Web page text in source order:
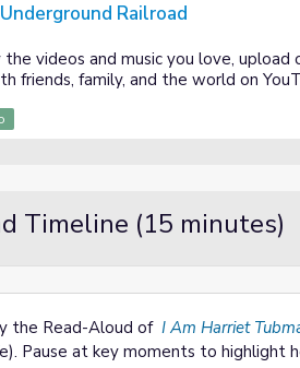
Railroad
the videos and music you love,
friends, family, and the world on
Timeline (15 minutes)
the Read-Aloud of I Am Harriet
Pause at key moments to highlight